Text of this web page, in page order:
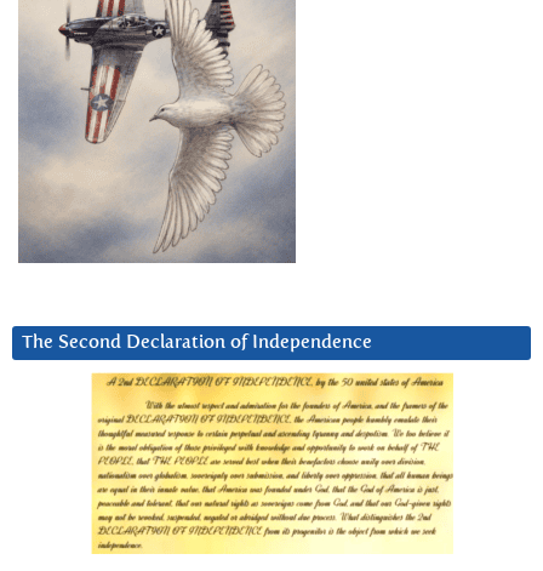
The Second Declaration of Independence